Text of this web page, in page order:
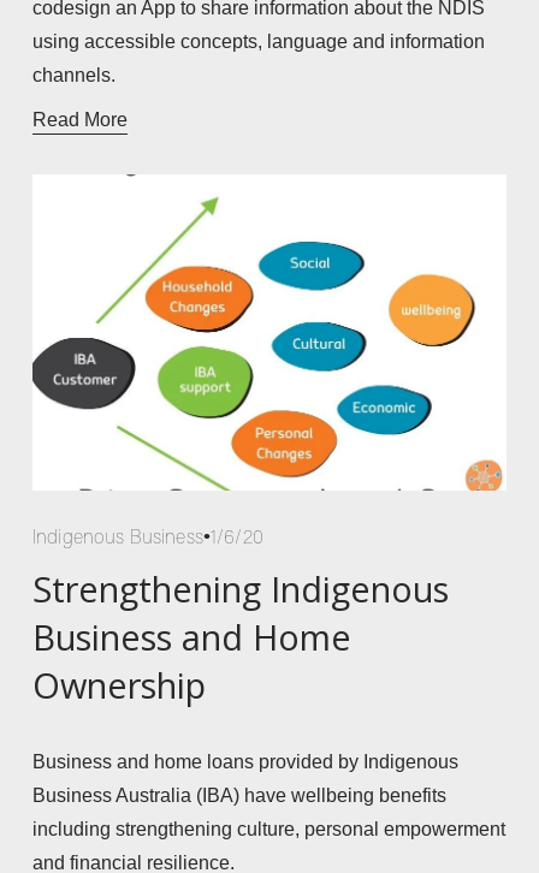
codesign an App to share information about the NDIS
using accessible concepts, language and information
channels.
Read More
Indigenous Business 1/6/20
Strengthening Indigenous
Business and Home
Ownership
Business and home loans provided by Indigenous
Business Australia (IBA) have wellbeing benefits
including strengthening culture, personal empowerment
and financial resilience.